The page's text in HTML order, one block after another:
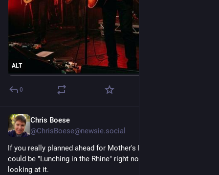
ALT
0
Chris Boese
@ChrisBoese@newsie.social
If you really planned ahead for Mother's Day, you and Mom
could be "Lunching in the Rhine" right now, instead of just
looking at it.